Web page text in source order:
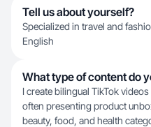
Tell us about yourself?
Specialized in travel and
English
What type of content do
I create bilingual TikTok
often presenting product
beauty, food, and health